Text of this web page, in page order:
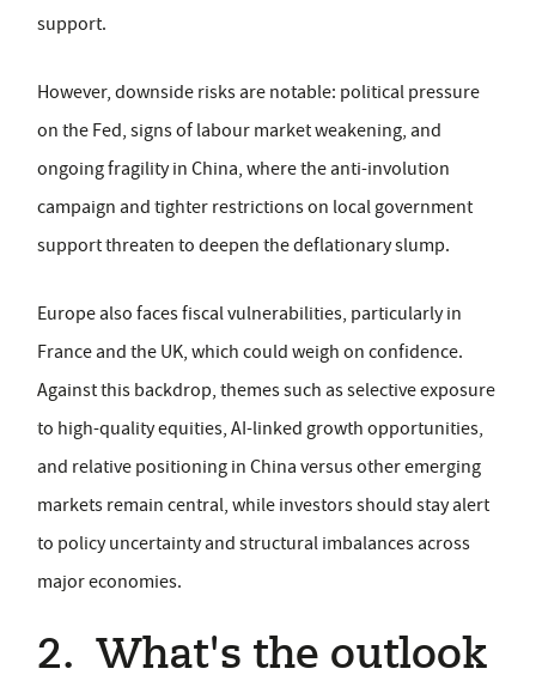
support.
However, downside risks are notable: political pressure
on the Fed, signs of labour market weakening, and
ongoing fragility in China, where the anti-involution
campaign and tighter restrictions on local government
support threaten to deepen the deflationary slump.
Europe also faces fiscal vulnerabilities, particularly in
France and the UK, which could weigh on confidence.
Against this backdrop, themes such as selective exposure
to high-quality equities, AI-linked growth opportunities,
and relative positioning in China versus other emerging
markets remain central, while investors should stay alert
to policy uncertainty and structural imbalances across
major economies.
2. What's the outlook